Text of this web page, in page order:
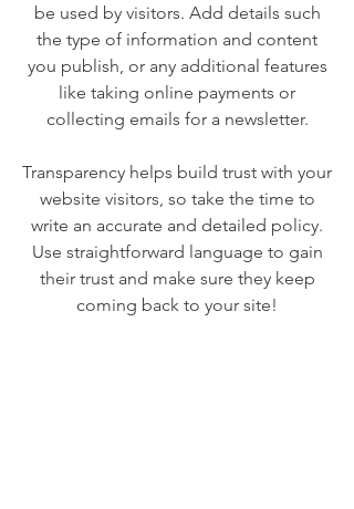
be used by visitors. Add details such
the type of information and content
you publish, or any additional features
like taking online payments or
collecting emails for a newsletter.
Transparency helps build trust with your
website visitors, so take the time to
write an accurate and detailed policy.
Use straightforward language to gain
their trust and make sure they keep
coming back to your site!